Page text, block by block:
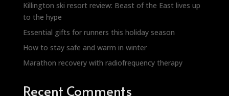
Killington ski resort review: Beast of the East lives up
to the hype
Essential gifts for runners this holiday season
How to stay safe and warm in winter
Marathon recovery with radiofrequency therapy
Recent Comments